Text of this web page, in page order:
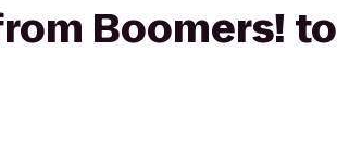
Boomers! to